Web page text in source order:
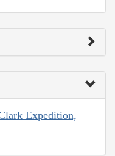
Expedition,